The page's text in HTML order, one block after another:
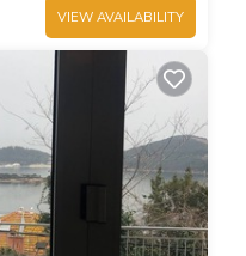
VIEW AVAILABILITY